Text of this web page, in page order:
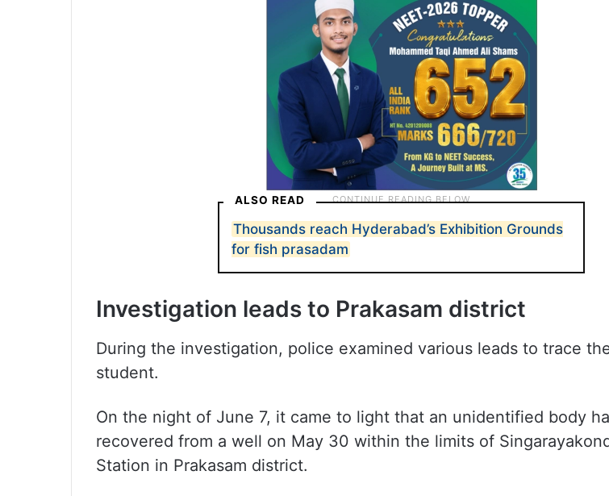
ALSO READ
Thousands reach Hyderabad’s Exhibition Grounds
for fish prasadam
Investigation leads to Prakasam district
During the investigation, police examined various leads to trace
student.
On the night of June 7, it came to light that an unidentified body
recovered from a well on May 30 within the limits of
Station in Prakasam district.